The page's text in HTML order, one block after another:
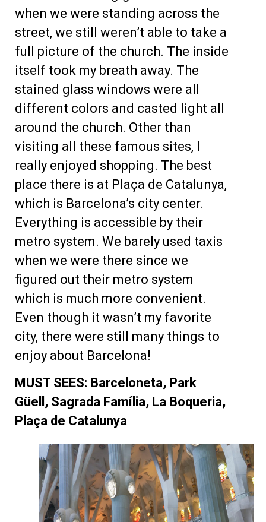
when we were standing across the
street, we still weren’t able to take a
full picture of the church. The inside
itself took my breath away. The
stained glass windows were all
different colors and casted light all
around the church. Other than
visiting all these famous sites, I
really enjoyed shopping. The best
place there is at Plaça de Catalunya,
which is Barcelona’s city center.
Everything is accessible by their
metro system. We barely used taxis
when we were there since we
figured out their metro system
which is much more convenient.
Even though it wasn’t my favorite
city, there were still many things to
enjoy about Barcelona!
MUST SEES: Barceloneta, Park
Güell, Sagrada Família, La Boqueria,
Plaça de Catalunya